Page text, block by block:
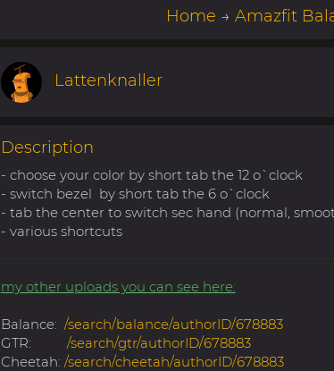
Home → Amazfit
Lattenknaller
Description
- choose your color by short tab the 12 o`clock
- switch bezel by short tab the 6 o`clock
- tab the center to switch sec hand (normal,
- various shortcuts
my other uploads you can see here:
Balance: /search/balance/authorID/678883
GTR: /search/gtr/authorID/678883
Cheetah: /search/cheetah/authorID/678883